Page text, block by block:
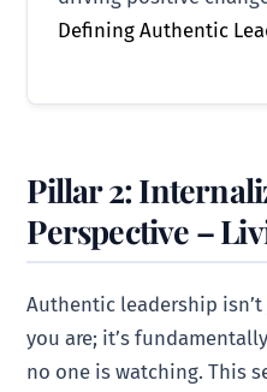
Defining Authentic
Pillar 2:
Perspective –
Authentic leadership
you are; it’s
no one is watching. This